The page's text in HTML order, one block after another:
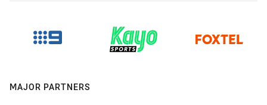
MAJOR PARTNERS